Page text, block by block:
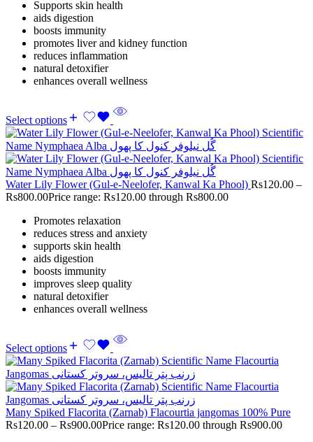
Supports skin health
aids digestion
boosts immunity
promotes liver and kidney function
reduces inflammation
natural detoxifier
enhances overall wellness
Select options
Water Lily Flower (Gul-e-Neelofer, Kanwal Ka Phool) Rs120.00 –
Rs800.00Price range: Rs120.00 through Rs800.00
Promotes relaxation
reduces stress and anxiety
supports skin health
aids digestion
boosts immunity
improves sleep quality
natural detoxifier
enhances overall wellness
Select options
Many Spiked Flacorita (Zarnab) Flacourtia jangomas 100% Pure
Rs120.00 – Rs900.00Price range: Rs120.00 through Rs900.00